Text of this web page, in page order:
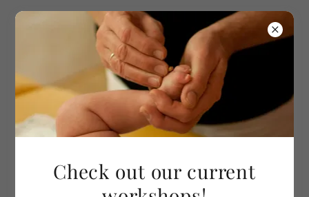
Institute of American
Acupuncture
& Life Medicine
ACCOUNT SIGN IN
history, and any private pages you've been granted
access to.
Check out our current